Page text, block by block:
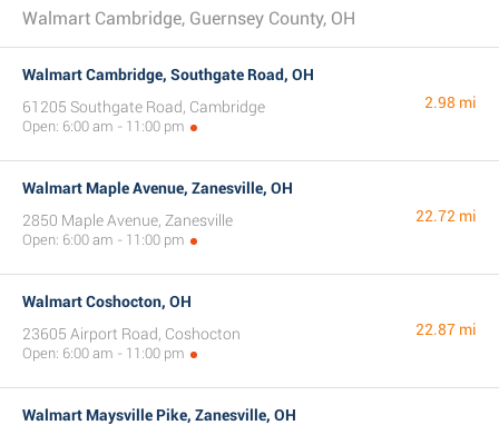
Walmart Cambridge, Guernsey County, OH
Walmart Cambridge, Southgate Road, OH
61205 Southgate Road, Cambridge
Open: 6:00 am - 11:00 pm
2.98 mi
Walmart Maple Avenue, Zanesville, OH
2850 Maple Avenue, Zanesville
Open: 6:00 am - 11:00 pm
22.72 mi
Walmart Coshocton, OH
23605 Airport Road, Coshocton
Open: 6:00 am - 11:00 pm
22.87 mi
Walmart Maysville Pike, Zanesville, OH